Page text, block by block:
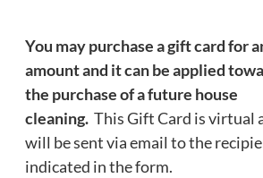
You may purchase a gift card for
amount and it can be applied
the purchase of a future house
cleaning. This Gift Card is virtual
will be sent via email to the
indicated in the form.